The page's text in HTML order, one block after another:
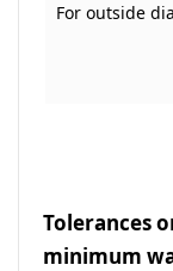
For outside
Tolerances
minimum